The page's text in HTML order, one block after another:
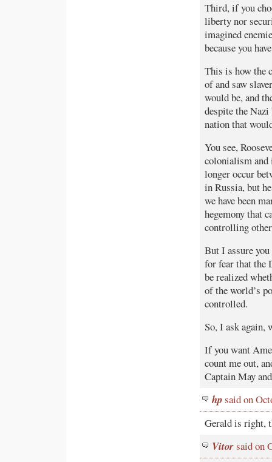
Third, if you
liberty nor
imagined
because you
This is how the
of and saw
would be, and
despite the Nazi
nation that
You see,
colonialism
longer occur
in Russia, but
we have been
hegemony that
controlling
But I assure
for fear that the
be realized
of the world’s
controlled.
So, I ask again,
If you want
count me out,
Captain May
hpsaid on
Gerald is right,
Vitorsaid on